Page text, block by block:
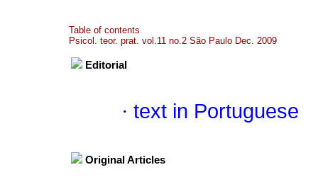
Table of contents
Psicol. teor. prat. vol.11 no.2 São Paulo Dec. 2009
Editorial
· text in Portuguese
Original Articles